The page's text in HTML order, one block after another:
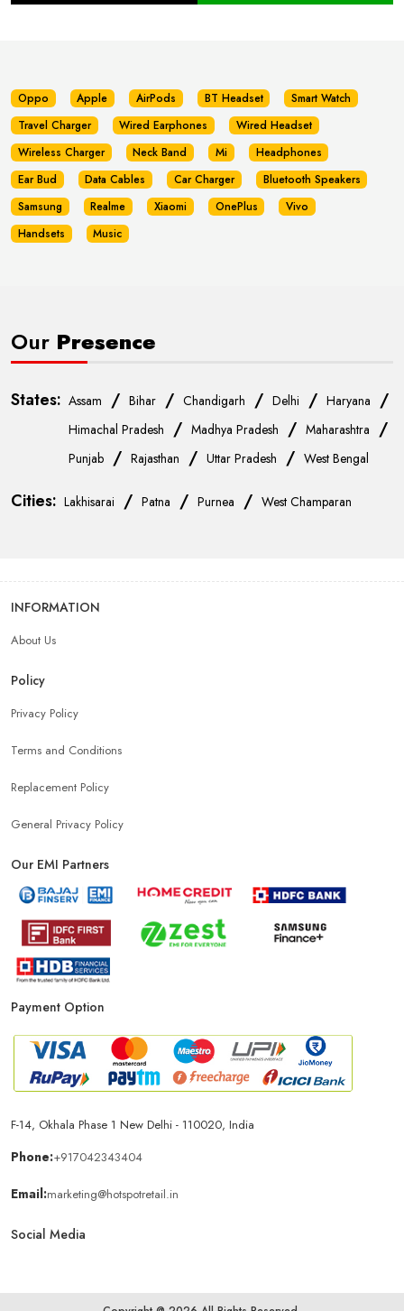
Oppo Apple AirPods BT Headset
Smart Watch
Travel Charger
Wired Earphones
Wired Headset
Wireless Charger
Neck Band Mi
Headphones
Ear Bud
Data Cables Car Charger
Bluetooth Speakers
Samsung
Realme Xiaomi OnePlus
Vivo
Handsets
Music
Our Presence
States: Assam / Bihar / Chandigarh / Delhi / Haryana /
Himachal Pradesh / Madhya Pradesh / Maharashtra /
Punjab / Rajasthan / Uttar Pradesh / West Bengal
Cities: Lakhisarai / Patna / Purnea / West Champaran
INFORMATION
About Us
Policy
Privacy Policy
Terms and Conditions
Replacement Policy
General Privacy Policy
Our EMI Partners
Payment Option
F-14, Okhala Phase 1 New Delhi - 110020, India
Phone:+917042343404
Email:marketing@hotspotretail.in
Social Media